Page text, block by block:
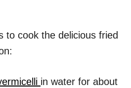
to cook the delicious fried
in water for about